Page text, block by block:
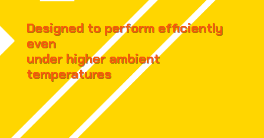
Designed to perform efficiently
even
under higher ambient
temperatures